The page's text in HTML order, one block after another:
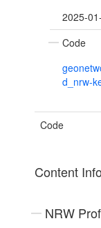
2025-
Code
d_nrw-
Code
Content
NRW